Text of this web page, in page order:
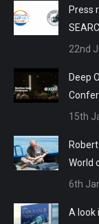
Press
22nd
Deep
15th
World
6th
A look